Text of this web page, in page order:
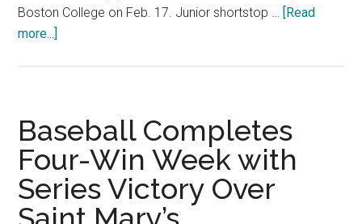
Boston College on Feb. 17. Junior shortstop … [Read
more...]
Baseball
Loses
Series
Against
Boston
Baseball Completes
Four-Win Week with
Series Victory Over